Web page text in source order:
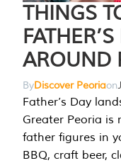
THINGS
AROUND
ByDiscover Peoriaon
Father’s Day
Greater Peoria is
father figures in
BBQ, craft beer,